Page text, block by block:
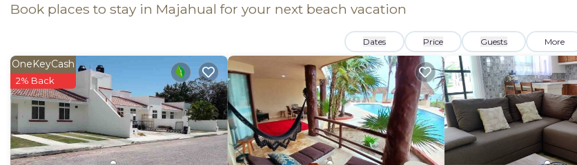
Book places to stay in Majahual for your next beach vacation
Dates Price Guests More
OneKeyCash
2% Back